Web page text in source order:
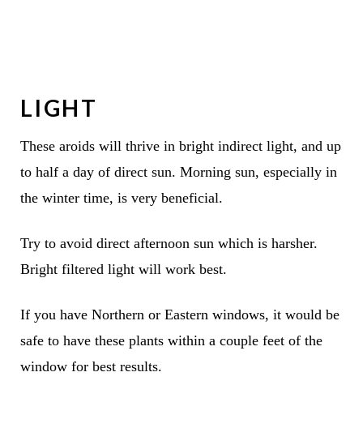
LIGHT
These aroids will thrive in bright indirect light, and up
to half a day of direct sun. Morning sun, especially in
the winter time, is very beneficial.
Try to avoid direct afternoon sun which is harsher.
Bright filtered light will work best.
If you have Northern or Eastern windows, it would be
safe to have these plants within a couple feet of the
window for best results.